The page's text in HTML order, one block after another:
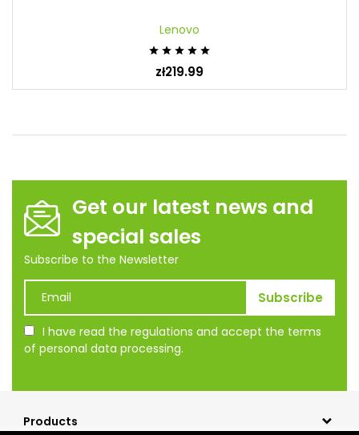
Lenovo
    
zł219.99
Get our latest news and
special sales
Subscribe to the Newsletter
I have read the regulations and accept the terms
of personal data processing.
Products